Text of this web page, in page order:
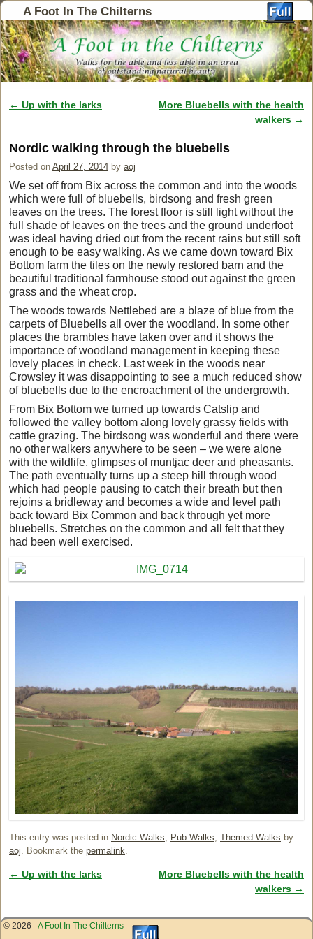
A Foot In The Chilterns
Post navigation
← Up with the larks
More Bluebells with the health
walkers →
Nordic walking through the bluebells
Posted on April 27, 2014 by aoj
We set off from Bix across the common and into the woods
which were full of bluebells, birdsong and fresh green
leaves on the trees. The forest floor is still light without the
full shade of leaves on the trees and the ground underfoot
was ideal having dried out from the recent rains but still soft
enough to be easy walking. As we came down toward Bix
Bottom farm the tiles on the newly restored barn and the
beautiful traditional farmhouse stood out against the green
grass and the wheat crop.
The woods towards Nettlebed are a blaze of blue from the
carpets of Bluebells all over the woodland. In some other
places the brambles have taken over and it shows the
importance of woodland management in keeping these
lovely places in check. Last week in the woods near
Crowsley it was disappointing to see a much reduced show
of bluebells due to the encroachment of the undergrowth.
From Bix Bottom we turned up towards Catslip and
followed the valley bottom along lovely grassy fields with
cattle grazing. The birdsong was wonderful and there were
no other walkers anywhere to be seen – we were alone
with the wildlife, glimpses of muntjac deer and pheasants.
The path eventually turns up a steep hill through wood
which had people pausing to catch their breath but then
rejoins a bridleway and becomes a wide and level path
back toward Bix Common and back through yet more
bluebells. Stretches on the common and all felt that they
had been well exercised.
This entry was posted in Nordic Walks Pub Walks Themed Walks by
aoj . Bookmark the permalink
Post navigation
← Up with the larks
More Bluebells with the health
walkers →
© 2026 -A Foot In The Chilterns